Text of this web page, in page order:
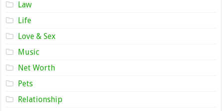
Law
Life
Love & Sex
Music
Net Worth
Pets
Relationship